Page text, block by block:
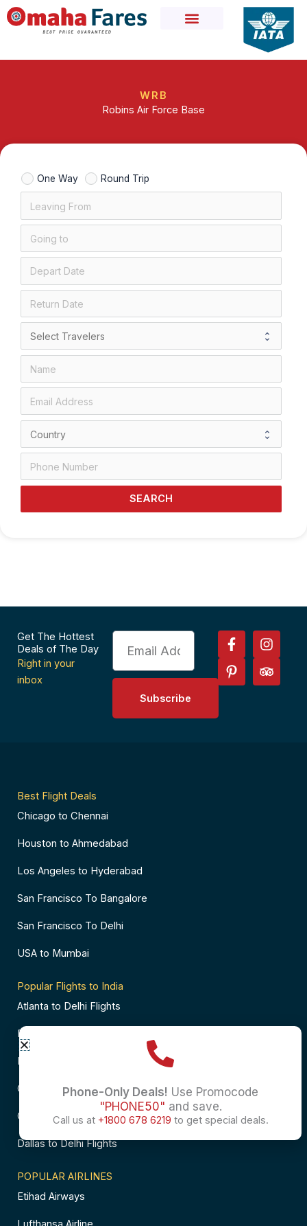
Skip
to
WRB
Robins Air Force Base
One Way Round Trip
SEARCH
Get The Hottest
Deals of The Day
Right in your
inbox
Email
Subscribe
F
a
c
e
I
n
s
t
P
i
n
t
T
r
i
p
Best Flight Deals
Chicago to Chennai
Houston to Ahmedabad
Los Angeles to Hyderabad
San Francisco To Bangalore
San Francisco To Delhi
USA to Mumbai
Popular Flights to India
Atlanta to Delhi Flights
Business Class Flights to Bangalore
Business Class Flights to Mumbai
Chicago to Chennai Flights
Chicago to Hyderabad Flights
Dallas to Delhi Flights
POPULAR AIRLINES
Etihad Airways
Phone-Only Deals! Use Promocode
"PHONE50" and save.
Call us at +1800 678 6219 to get special deals.